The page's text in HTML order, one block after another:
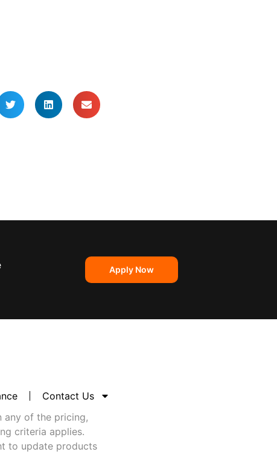
Apply Now
Contact Us
any of the pricing,
criteria applies.
to update products